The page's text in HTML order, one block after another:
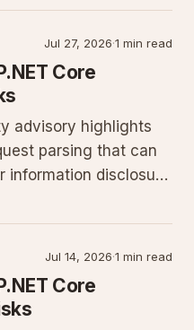
sites running the
Jul 27, 2026·1 min read
Core
advisory highlights
parsing that can
information disclosure
described below
Jul 14, 2026·1 min read
Core